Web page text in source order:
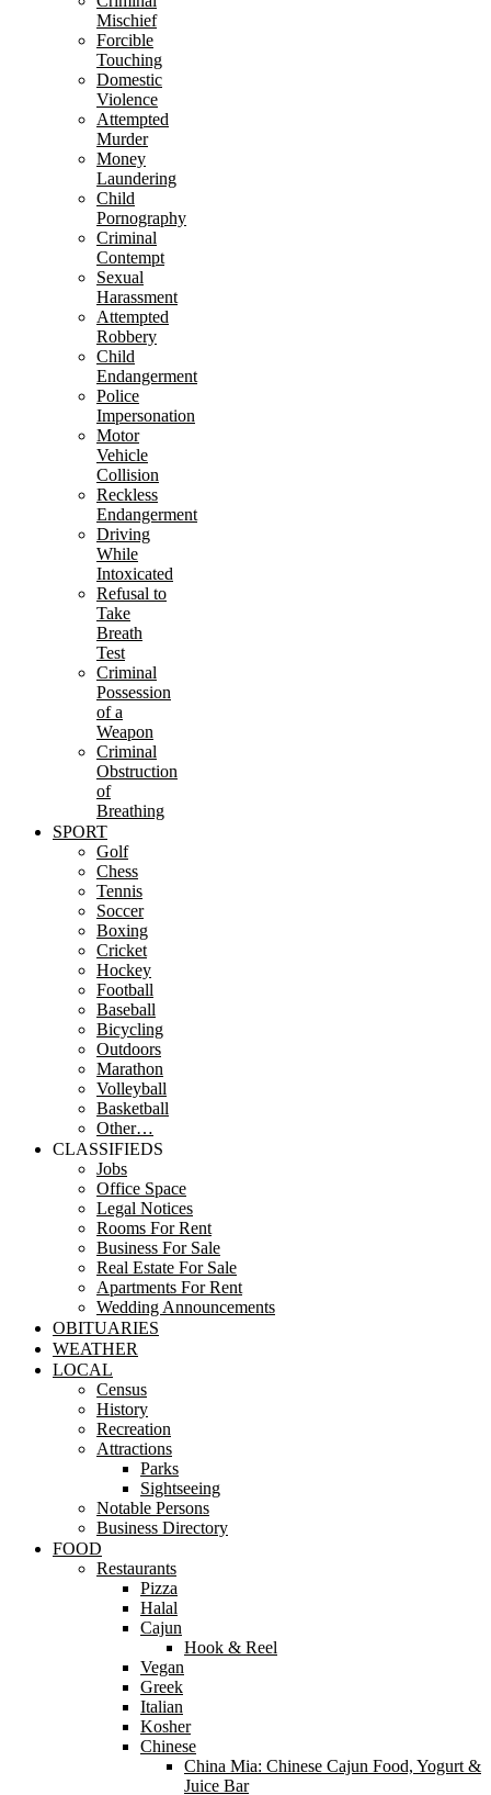
Mischief
Forcible
Touching
Domestic
Violence
Attempted
Murder
Money
Laundering
Child
Pornography
Criminal
Contempt
Sexual
Harassment
Attempted
Robbery
Child
Endangerment
Police
Impersonation
Motor
Vehicle
Collision
Reckless
Endangerment
Driving
While
Intoxicated
Refusal to
Take
Breath
Test
Criminal
Possession
of a
Weapon
Criminal
Obstruction
of
Breathing
SPORT
Golf
Chess
Tennis
Soccer
Boxing
Cricket
Hockey
Football
Baseball
Bicycling
Outdoors
Marathon
Volleyball
Basketball
Other…
CLASSIFIEDS
Jobs
Office Space
Legal Notices
Rooms For Rent
Business For Sale
Real Estate For Sale
Apartments For Rent
Wedding Announcements
OBITUARIES
WEATHER
LOCAL
Census
History
Recreation
Attractions
Parks
Sightseeing
Notable Persons
Business Directory
FOOD
Restaurants
Pizza
Halal
Cajun
Hook & Reel
Vegan
Greek
Italian
Kosher
Chinese
China Mia: Chinese Cajun Food, Yogurt &
Juice Bar